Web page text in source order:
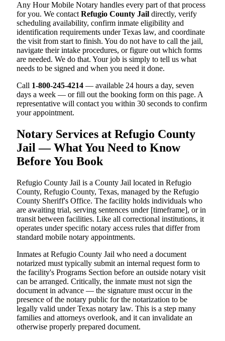
Any Hour Mobile Notary handles every part of that process
for you. We contact Refugio County Jail directly, verify
scheduling availability, confirm inmate eligibility and
identification requirements under Texas law, and coordinate
the visit from start to finish. You do not have to call the jail,
navigate their intake procedures, or figure out which forms
are needed. We do that. Your job is simply to tell us what
needs to be signed and when you need it done.
Call 1-800-245-4214 — available 24 hours a day, seven
days a week — or fill out the booking form on this page. A
representative will contact you within 30 seconds to confirm
your appointment.
Notary Services at Refugio County
Jail — What You Need to Know
Before You Book
Refugio County Jail is a County Jail located in Refugio
County, Refugio County, Texas, managed by the Refugio
County Sheriff's Office. The facility holds individuals who
are awaiting trial, serving sentences under [timeframe], or in
transit between facilities. Like all correctional institutions, it
operates under specific notary access rules that differ from
standard mobile notary appointments.
Inmates at Refugio County Jail who need a document
notarized must typically submit an internal request form to
the facility's Programs Section before an outside notary visit
can be arranged. Critically, the inmate must not sign the
document in advance — the signature must occur in the
presence of the notary public for the notarization to be
legally valid under Texas notary law. This is a step many
families and attorneys overlook, and it can invalidate an
otherwise properly prepared document.